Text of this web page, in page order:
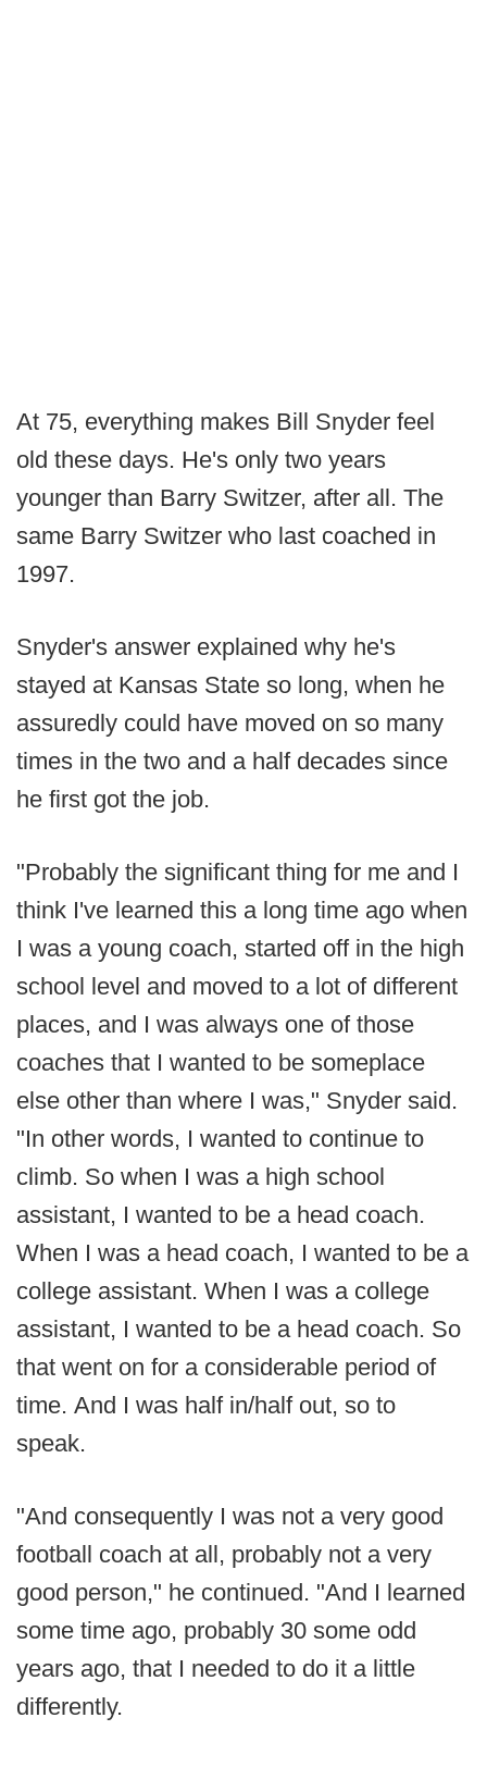
At 75, everything makes Bill Snyder feel
old these days. He's only two years
younger than Barry Switzer, after all. The
same Barry Switzer who last coached in
1997.
Snyder's answer explained why he's
stayed at Kansas State so long, when he
assuredly could have moved on so many
times in the two and a half decades since
he first got the job.
"Probably the significant thing for me and I
think I've learned this a long time ago when
I was a young coach, started off in the high
school level and moved to a lot of different
places, and I was always one of those
coaches that I wanted to be someplace
else other than where I was," Snyder said.
"In other words, I wanted to continue to
climb. So when I was a high school
assistant, I wanted to be a head coach.
When I was a head coach, I wanted to be a
college assistant. When I was a college
assistant, I wanted to be a head coach. So
that went on for a considerable period of
time. And I was half in/half out, so to
speak.
"And consequently I was not a very good
football coach at all, probably not a very
good person," he continued. "And I learned
some time ago, probably 30 some odd
years ago, that I needed to do it a little
differently.